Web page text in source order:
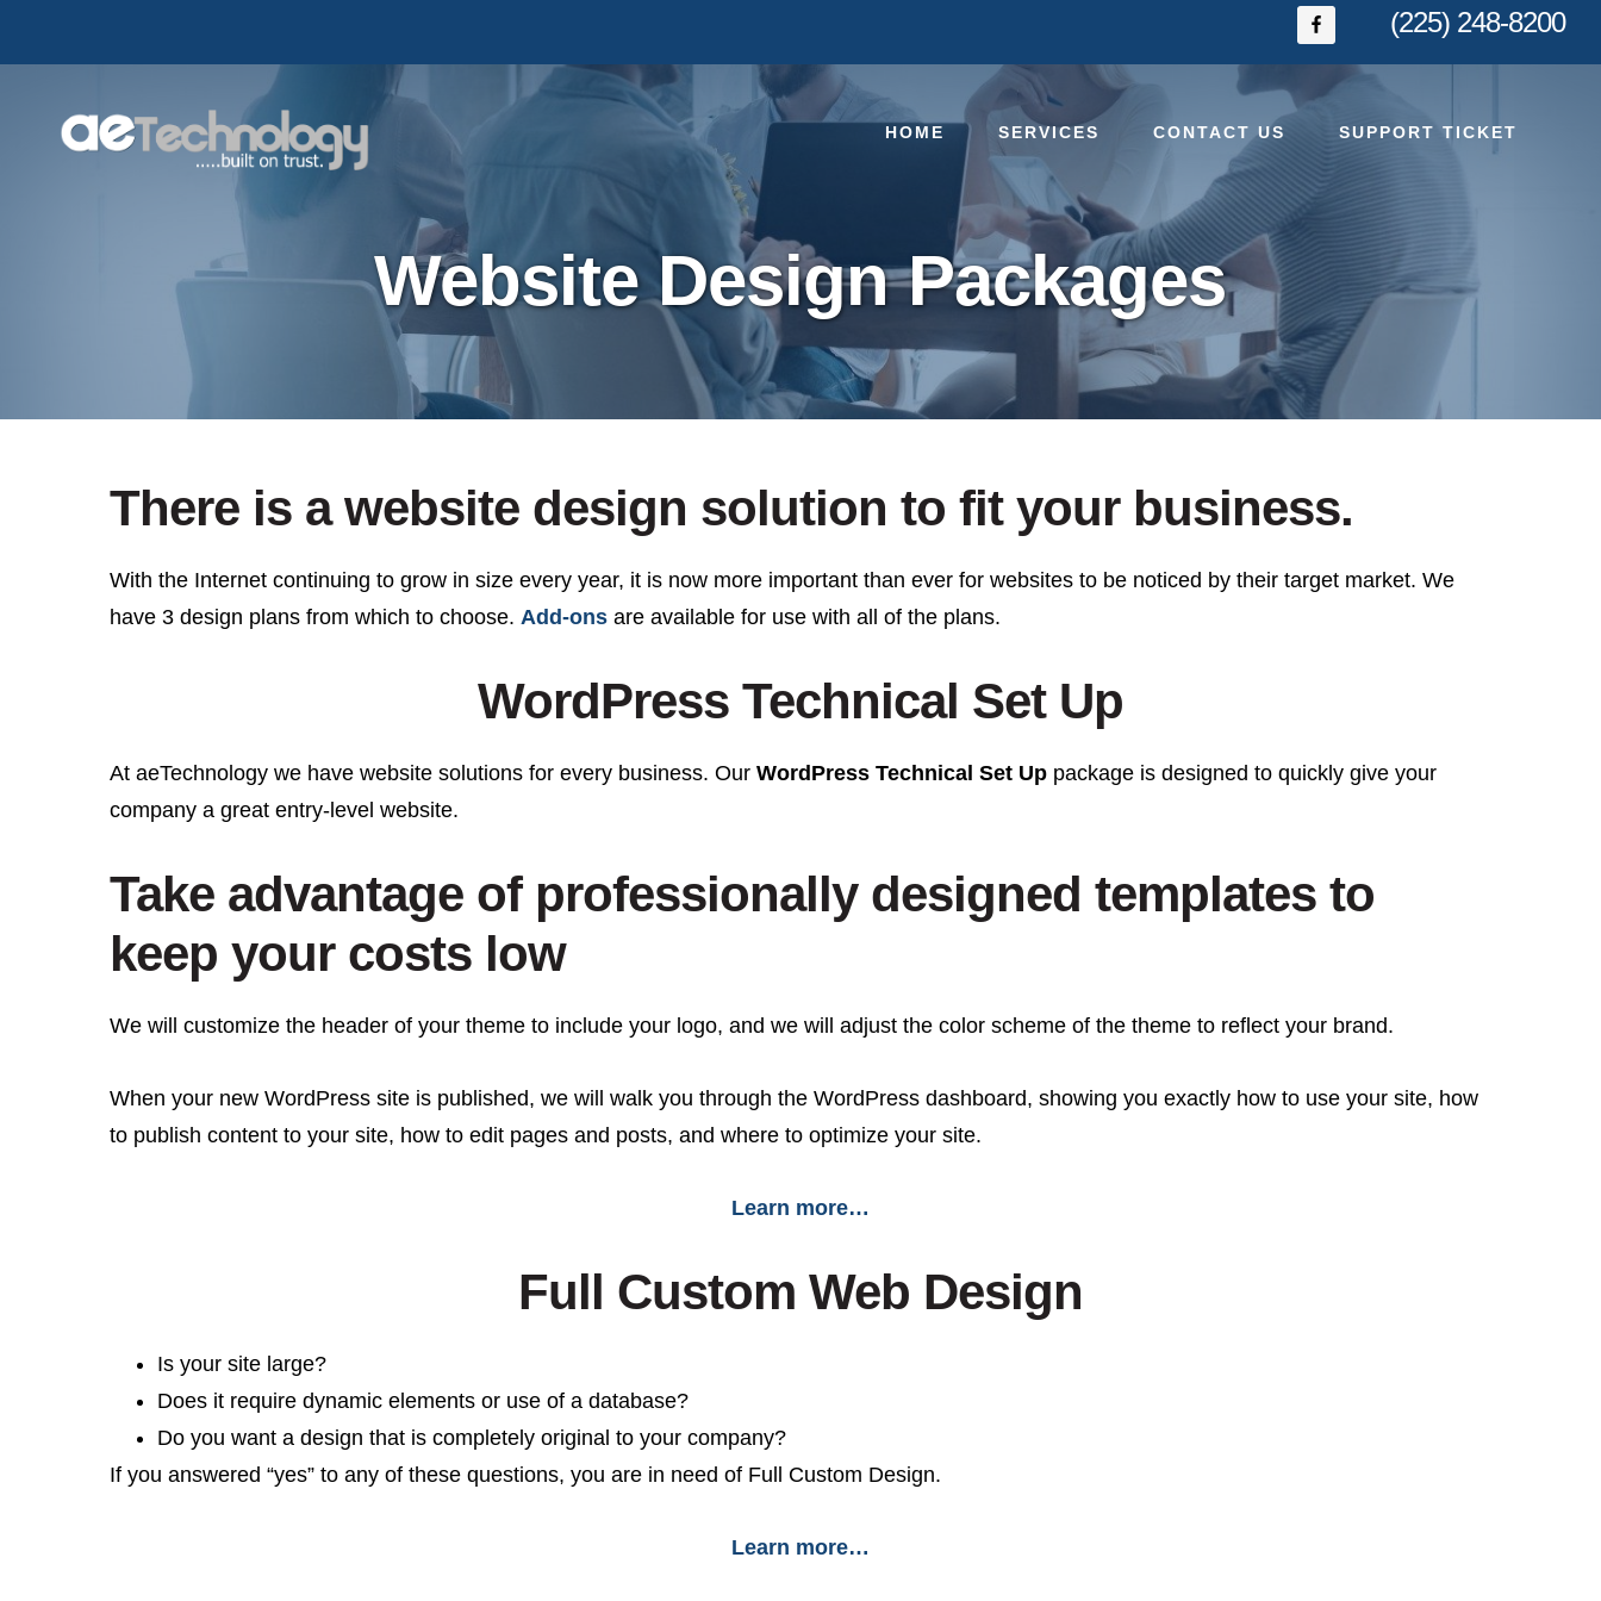
content
(225) 248-8200
HOME SERVICES CONTACT US SUPPORT TICKET
Website Design Packages
There is a website design solution to fit your business.
With the Internet continuing to grow in size every year, it is now more important than ever for websites to be noticed by their target market. We
have 3 design plans from which to choose. Add-ons are available for use with all of the plans.
WordPress Technical Set Up
At aeTechnology we have website solutions for every business. Our WordPress Technical Set Up package is designed to quickly give your
company a great entry-level website.
Take advantage of professionally designed templates to
keep your costs low
We will customize the header of your theme to include your logo, and we will adjust the color scheme of the theme to reflect your brand.
When your new WordPress site is published, we will walk you through the WordPress dashboard, showing you exactly how to use your site, how
to publish content to your site, how to edit pages and posts, and where to optimize your site.
Learn more…
Full Custom Web Design
Is your site large?
Does it require dynamic elements or use of a database?
Do you want a design that is completely original to your company?
If you answered “yes” to any of these questions, you are in need of Full Custom Design.
Learn more…